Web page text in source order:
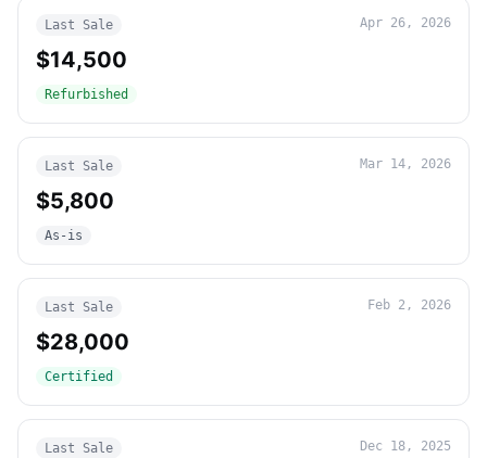
Last Sale Apr 26, 2026
$14,500
Refurbished
Last Sale Mar 14, 2026
$5,800
As-is
Last Sale Feb 2, 2026
$28,000
Certified
Last Sale Dec 18, 2025